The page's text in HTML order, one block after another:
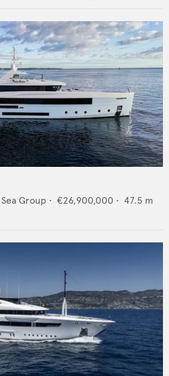
Group • €26,900,000 • 47.5 m